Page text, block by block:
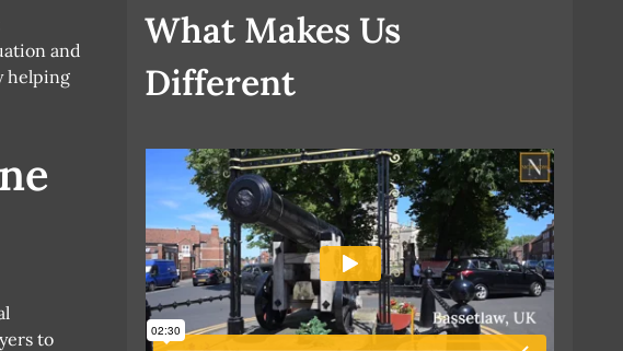
and
helping
to
What Makes Us
Different